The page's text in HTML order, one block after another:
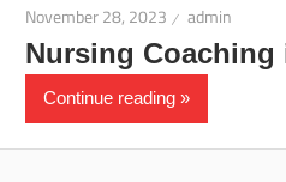
November 28, 2023 admin
Nursing Coaching
Continue reading